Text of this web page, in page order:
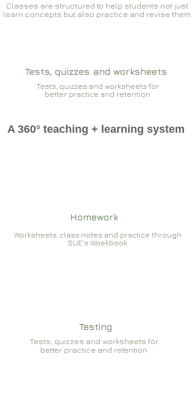
Classes are structured to help students not just
learn concepts but also practice and revise them
Tests, quizzes and worksheets
Tests, quizzes and worksheets for
better practice and retention
A 360° teaching + learning system
Homework
Worksheets, class notes and practice through
SUE's Woekbook
Testing
Tests, quizzes and worksheets for
better practice and retention